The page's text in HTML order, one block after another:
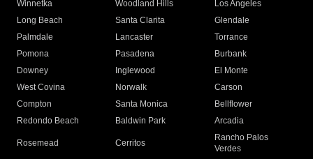
Winnetka
Woodland Hills
Los Angeles
Long Beach
Santa Clarita
Glendale
Palmdale
Lancaster
Torrance
Pomona
Pasadena
Burbank
Downey
Inglewood
El Monte
West Covina
Norwalk
Carson
Compton
Santa Monica
Bellflower
Redondo Beach
Baldwin Park Arcadia
Rosemead Cerritos
Rancho Palos
Verdes